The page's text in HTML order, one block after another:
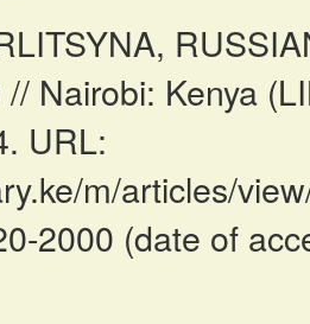
Nairobi: Kenya
URL:
m/articles/
2000 (date of